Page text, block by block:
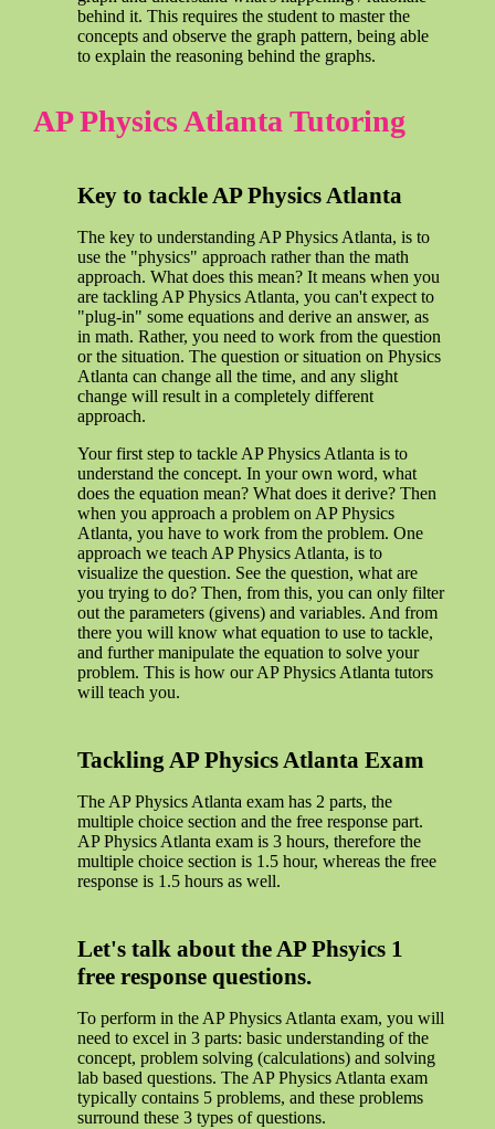
behind it. This requires the student to master the
concepts and observe the graph pattern, being able
to explain the reasoning behind the graphs.
AP Physics Atlanta Tutoring
Key to tackle AP Physics Atlanta
The key to understanding AP Physics Atlanta, is to
use the "physics" approach rather than the math
approach. What does this mean? It means when you
are tackling AP Physics Atlanta, you can't expect to
"plug-in" some equations and derive an answer, as
in math. Rather, you need to work from the question
or the situation. The question or situation on Physics
Atlanta can change all the time, and any slight
change will result in a completely different
approach.
Your first step to tackle AP Physics Atlanta is to
understand the concept. In your own word, what
does the equation mean? What does it derive? Then
when you approach a problem on AP Physics
Atlanta, you have to work from the problem. One
approach we teach AP Physics Atlanta, is to
visualize the question. See the question, what are
you trying to do? Then, from this, you can only filter
out the parameters (givens) and variables. And from
there you will know what equation to use to tackle,
and further manipulate the equation to solve your
problem. This is how our AP Physics Atlanta tutors
will teach you.
Tackling AP Physics Atlanta Exam
The AP Physics Atlanta exam has 2 parts, the
multiple choice section and the free response part.
AP Physics Atlanta exam is 3 hours, therefore the
multiple choice section is 1.5 hour, whereas the free
response is 1.5 hours as well.
Let's talk about the AP Phsyics 1
free response questions.
To perform in the AP Physics Atlanta exam, you will
need to excel in 3 parts: basic understanding of the
concept, problem solving (calculations) and solving
lab based questions. The AP Physics Atlanta exam
typically contains 5 problems, and these problems
surround these 3 types of questions.